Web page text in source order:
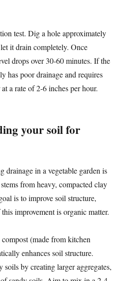
test. Dig a hole approximately
it drain completely. Once
drops over 30-60 minutes. If the
has poor drainage and requires
a rate of 2-6 inches per hour.
your soil for
drainage in a vegetable garden is
from heavy, compacted clay
is to improve soil structure,
improvement is organic matter.
(made from kitchen
enhances soil structure.
by creating larger aggregates,